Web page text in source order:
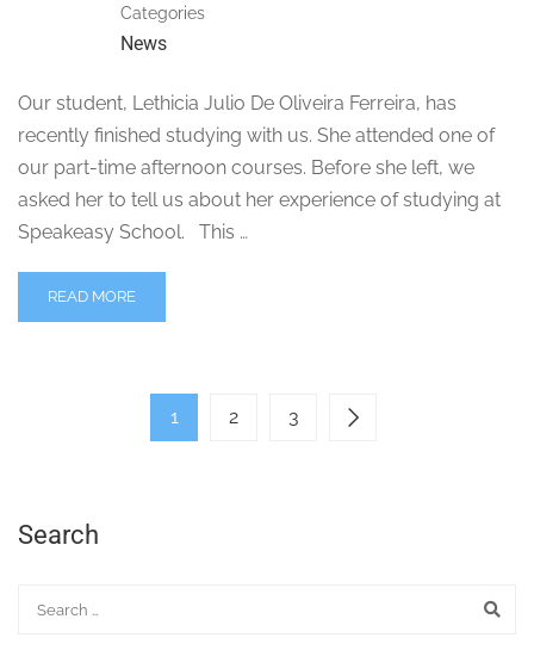
Categories
News
Our student, Lethicia Julio De Oliveira Ferreira, has
recently finished studying with us. She attended one of
our part-time afternoon courses. Before she left, we
asked her to tell us about her experience of studying at
Speakeasy School. This …
READ MORE
1 2 3
Search